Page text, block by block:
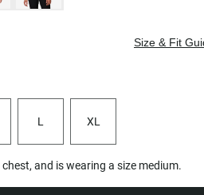
Size & Fit
L XL
and is wearing a size medium.